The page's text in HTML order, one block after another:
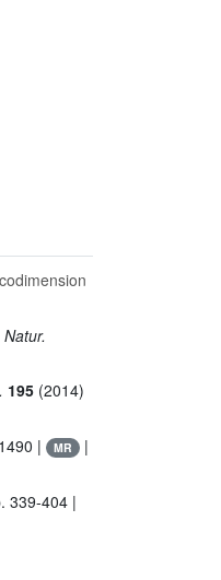
195 (2014)
| MR |
339-404 |